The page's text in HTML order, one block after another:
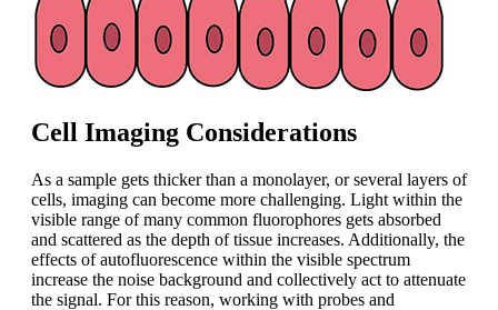
Cell Imaging Considerations
As a sample gets thicker than a monolayer, or several layers of
cells, imaging can become more challenging. Light within the
visible range of many common fluorophores gets absorbed
and scattered as the depth of tissue increases. Additionally, the
effects of autofluorescence within the visible spectrum
increase the noise background and collectively act to attenuate
the signal. For this reason, working with probes and